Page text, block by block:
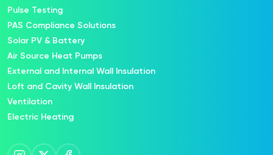
Pulse Testing
PAS Compliance Solutions
Solar PV & Battery
Air Source Heat Pumps
External and Internal Wall Insulation
Loft and Cavity Wall Insulation
Ventilation
Electric Heating